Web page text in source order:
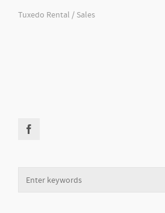
Tuxedo Rental / Sales